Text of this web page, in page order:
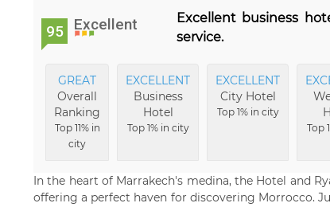
95 Excellent
Excellent business
service.
GREAT
Overall
Ranking
Top 11% in
city
EXCELLENT
Business
Hotel
Top 1% in city
EXCELLENT
City Hotel
Top 1% in city
Top
In the heart of Marrakech's medina, the Hotel and
offering a perfect haven for discovering Morrocco.